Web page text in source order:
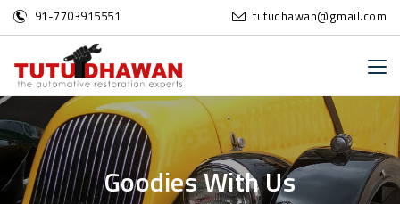
91-7703915551 tutudhawan@gmail.com
GoodiesWithUs